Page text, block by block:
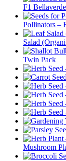
F1
Pollinators –
Salad
Twin Pack
Mushroom